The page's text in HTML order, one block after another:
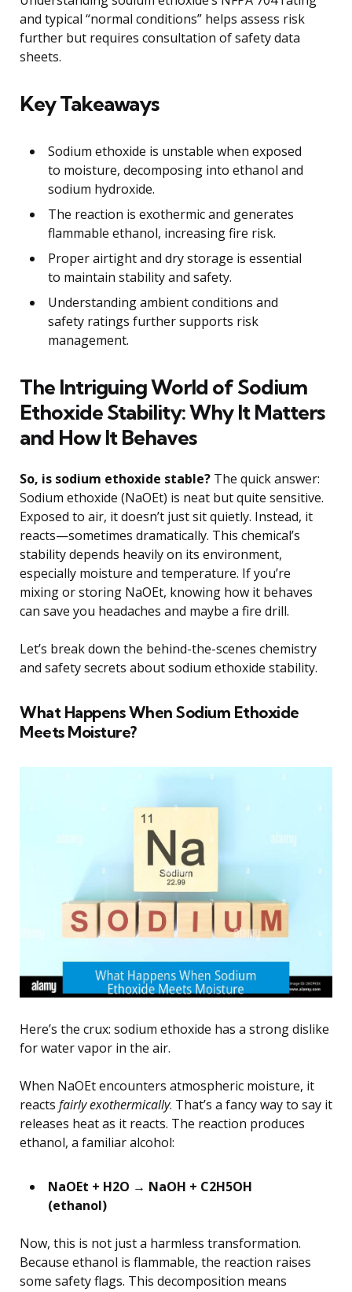
and typical “normal conditions” helps assess risk
further but requires consultation of safety data
sheets.
Key Takeaways
Sodium ethoxide is unstable when exposed
to moisture, decomposing into ethanol and
sodium hydroxide.
The reaction is exothermic and generates
flammable ethanol, increasing fire risk.
Proper airtight and dry storage is essential
to maintain stability and safety.
Understanding ambient conditions and
safety ratings further supports risk
management.
The Intriguing World of Sodium
Ethoxide Stability: Why It Matters
and How It Behaves
So, is sodium ethoxide stable? The quick answer:
Sodium ethoxide (NaOEt) is neat but quite sensitive.
Exposed to air, it doesn’t just sit quietly. Instead, it
reacts—sometimes dramatically. This chemical’s
stability depends heavily on its environment,
especially moisture and temperature. If you’re
mixing or storing NaOEt, knowing how it behaves
can save you headaches and maybe a fire drill.
Let’s break down the behind-the-scenes chemistry
and safety secrets about sodium ethoxide stability.
What Happens When Sodium Ethoxide
Meets Moisture?
Here’s the crux: sodium ethoxide has a strong dislike
for water vapor in the air.
When NaOEt encounters atmospheric moisture, it
reacts fairly exothermically. That’s a fancy way to say it
releases heat as it reacts. The reaction produces
ethanol, a familiar alcohol:
NaOEt + H2O → NaOH + C2H5OH
(ethanol)
Now, this is not just a harmless transformation.
Because ethanol is flammable, the reaction raises
some safety flags. This decomposition means